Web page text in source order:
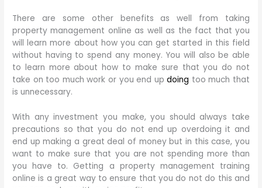
There are some other benefits as well from taking
property management online as well as the fact that you
will learn more about how you can get started in this field
without having to spend any money. You will also be able
to learn more about how to make sure that you do not
take on too much work or you end updoing too much that
is unnecessary.
With any investment you make, you should always take
precautions so that you do not end up overdoing it and
end up making a great deal of money but in this case, you
want to make sure that you are not spending more than
you have to. Getting a property management training
online is a great way to ensure that you do not do this and